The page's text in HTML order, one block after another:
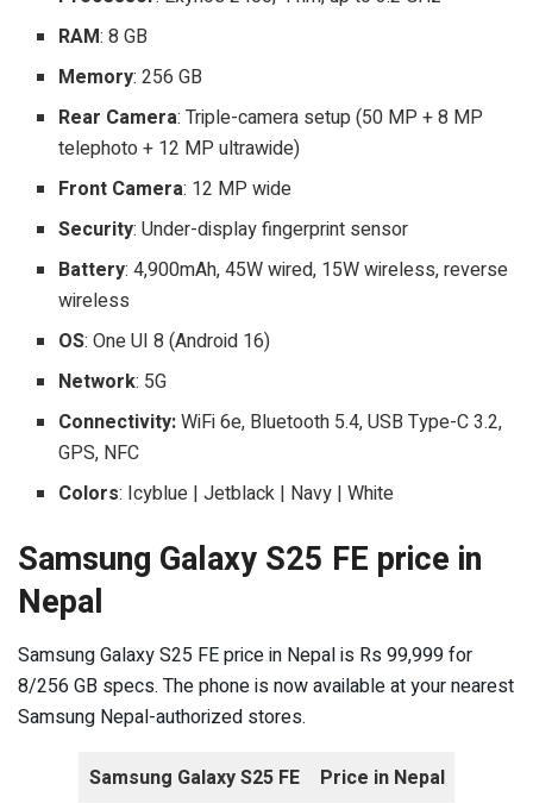
RAM: 8 GB
Memory: 256 GB
Rear Camera: Triple-camera setup (50 MP + 8 MP
telephoto + 12 MP ultrawide)
Front Camera: 12 MP wide
Security: Under-display fingerprint sensor
Battery: 4,900mAh, 45W wired, 15W wireless, reverse
wireless
OS: One UI 8 (Android 16)
Network: 5G
Connectivity:WiFi 6e, Bluetooth 5.4, USB Type-C 3.2,
GPS, NFC
Colors: Icyblue | Jetblack | Navy | White
Samsung Galaxy S25 FE price in
Nepal
Samsung Galaxy S25 FE price in Nepal is Rs 99,999 for
8/256 GB specs. The phone is now available at your nearest
Samsung Nepal-authorized stores.
Samsung Galaxy S25 FE
Price in Nepal